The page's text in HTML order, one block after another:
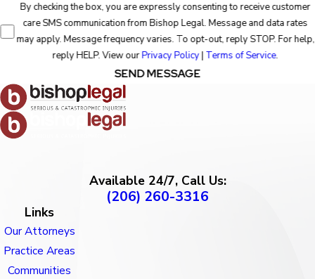
By checking the box, you are expressly consenting to receive customer
care SMS communication from Bishop Legal. Message and data rates
may apply. Message frequency varies. To opt-out, reply STOP. For help,
reply HELP. View ourPrivacy Policy| Terms of Service.
SEND MESSAGE
Available 24/7, Call Us:
(206) 260-3316
Links
Our Attorneys
Practice Areas
Communities